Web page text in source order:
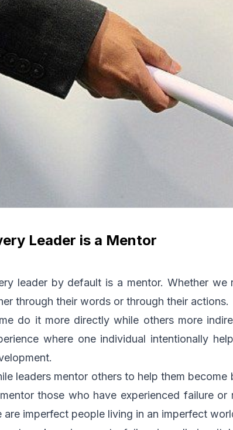
Leader is a Mentor
leader by default is a mentor. Whether
through their words or through their actions.
do it more directly while others more
where one individual intentionally
leaders mentor others to help them
those who have experienced failure or
are imperfect people living in an imperfect